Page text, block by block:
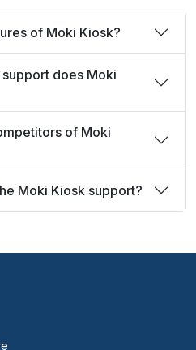
of Moki Kiosk?
does Moki
of Moki
Moki Kiosk support?